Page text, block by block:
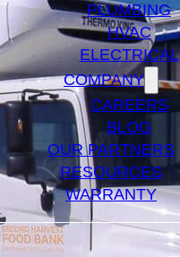
PLUMBING
HVAC
ELECTRICAL
COMPANY
CAREERS
BLOG
OUR PARTNERS
RESOURCES
WARRANTY